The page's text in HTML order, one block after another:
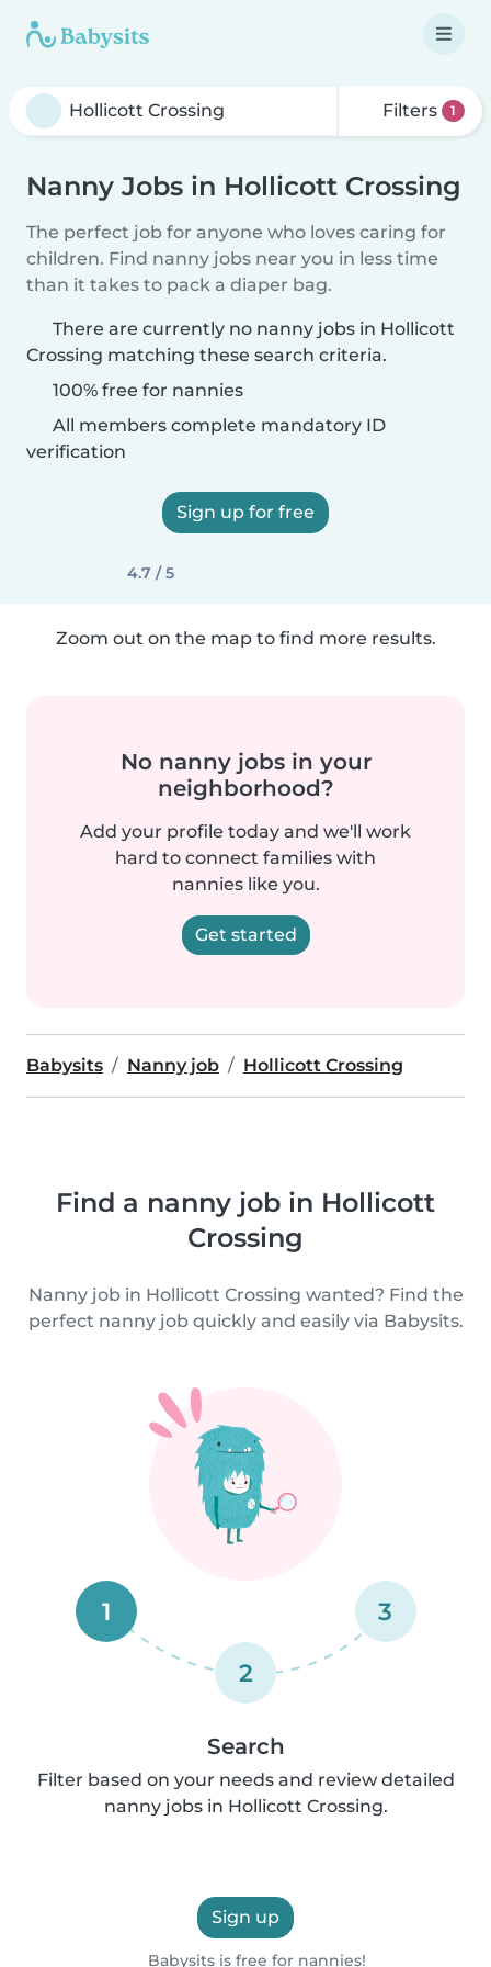
Filters 1
Nanny Jobs in Hollicott Crossing
The perfect job for anyone who loves caring for
children. Find nanny jobs near you in less time
than it takes to pack a diaper bag.
There are currently no nanny jobs in Hollicott
Crossing matching these search criteria.
100% free for nannies
All members complete mandatory ID
verification
Sign up for free
4.7 / 5
Zoom out on the map to find more results.
No nanny jobs in your
neighborhood?
Add your profile today and we'll work
hard to connect families with
nannies like you.
Get started
Babysits Nanny job Hollicott Crossing
Find a nanny job in Hollicott
Crossing
Nanny job in Hollicott Crossing wanted? Find the
perfect nanny job quickly and easily via Babysits.
1
2
3
Search
Filter based on your needs and review detailed
nanny jobs in Hollicott Crossing.
Sign up
Babysits is free for nannies!